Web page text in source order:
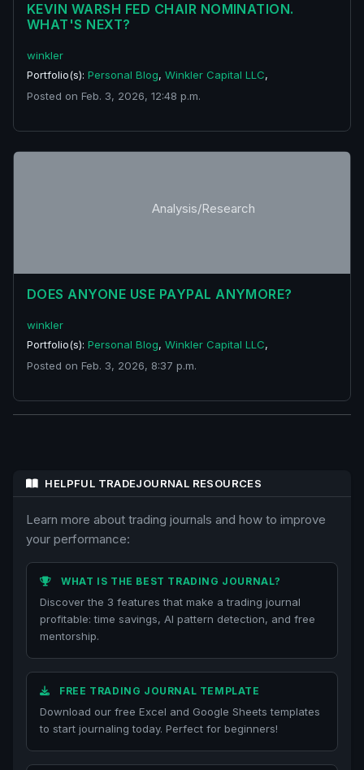
KEVIN WARSH FED CHAIR NOMINATION.
WHAT'S NEXT?
winkler
Portfolio(s): Personal Blog, Winkler Capital LLC,
Posted on Feb. 3, 2026, 12:48 p.m.
Analysis/Research
DOES ANYONE USE PAYPAL ANYMORE?
winkler
Portfolio(s): Personal Blog, Winkler Capital LLC,
Posted on Feb. 3, 2026, 8:37 p.m.
HELPFUL TRADEJOURNAL RESOURCES
Learn more about trading journals and how to improve
your performance:
WHAT IS THE BEST TRADING JOURNAL?
Discover the 3 features that make a trading journal
profitable: time savings, AI pattern detection, and free
mentorship.
FREE TRADING JOURNAL TEMPLATE
Download our free Excel and Google Sheets templates
to start journaling today. Perfect for beginners!